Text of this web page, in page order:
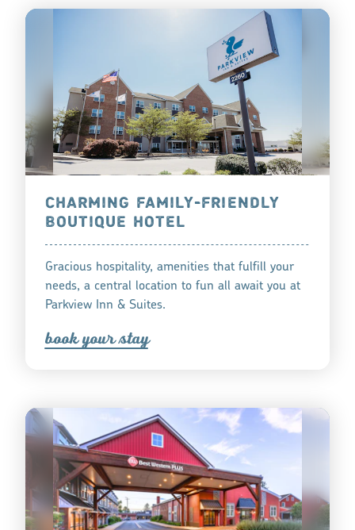
CHARMING FAMILY-FRIENDLY
BOUTIQUE HOTEL
Gracious hospitality, amenities that fulfill your
needs, a central location to fun all await you at
Parkview Inn & Suites.
book your tay